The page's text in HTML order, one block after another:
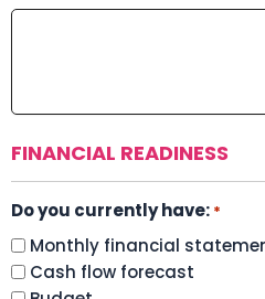
FINANCIAL READINESS
Do you currently have: *
Monthly financial
Cash flow forecast